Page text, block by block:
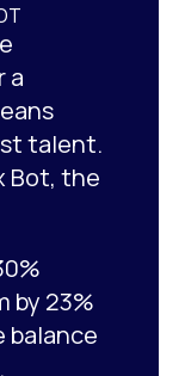
a
talent.
Bot, the
by 23%
balance